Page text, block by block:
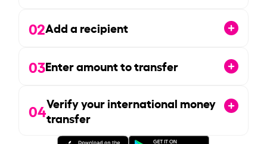
02Add a recipient
03Enter amount to transfer
04Verify your international money
transfer